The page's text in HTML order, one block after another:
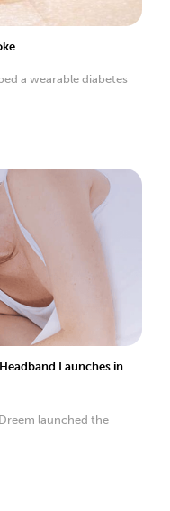
a wearable diabetes
Launches in
launched the